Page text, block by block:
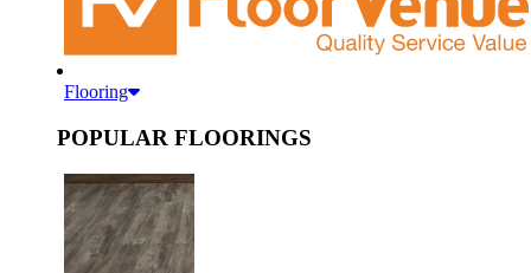
Flooring
POPULAR FLOORINGS